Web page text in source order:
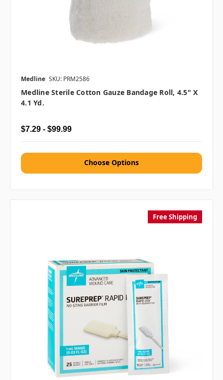
Medline SKU: PRM2586
Medline Sterile Cotton Gauze Bandage Roll, 4.5" X
4.1 Yd.
$7.29 - $99.99
Choose Options
Free Shipping